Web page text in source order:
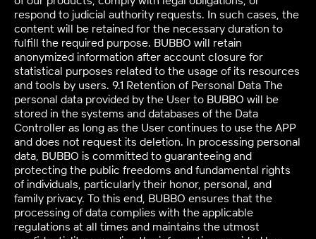
respond to judicial authority requests. In such cases, the
content will be retained for the necessary duration to
fulfill the required purpose. BUBBO will retain
anonymized information after account closure for
statistical purposes related to the usage of its resources
and tools by users. 9.1 Retention of Personal Data The
personal data provided by the User to BUBBO will be
stored in the systems and databases of the Data
Controller as long as the User continues to use the APP
and does not request its deletion. In processing personal
data, BUBBO is committed to guaranteeing and
protecting the public freedoms and fundamental rights
of individuals, particularly their honor, personal, and
family privacy. To this end, BUBBO ensures that the
processing of data complies with the applicable
regulations at all times and maintains the utmost